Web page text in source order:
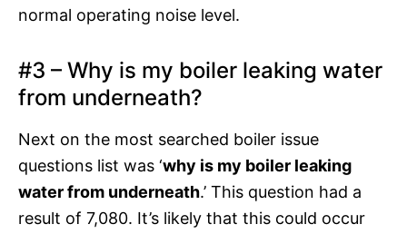
normal operating noise level.
#3 – Why is my boiler leaking water
from underneath?
Next on the most searched boiler issue
questions list was ‘why is my boiler leaking
water from underneath.’ This question had a
result of 7,080. It’s likely that this could occur